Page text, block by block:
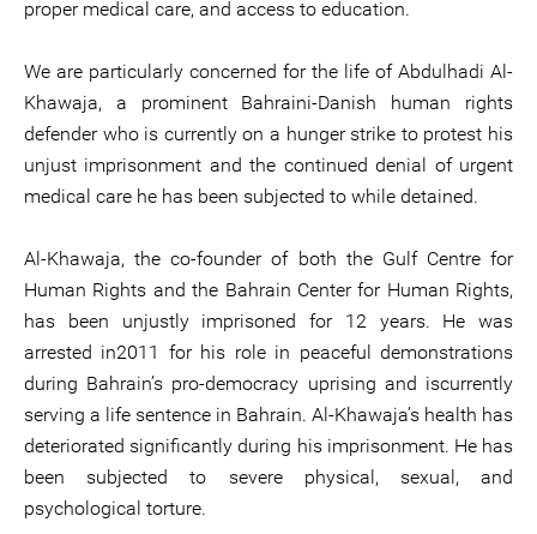
proper medical care, and access to education.
We are particularly concerned for the life of Abdulhadi Al-
Khawaja, a prominent Bahraini-Danish human rights
defender who is currently on a hunger strike to protest his
unjust imprisonment and the continued denial of urgent
medical care he has been subjected to while detained.
Al-Khawaja, the co-founder of both the Gulf Centre for
Human Rights and the Bahrain Center for Human Rights,
has been unjustly imprisoned for 12 years. He was
arrested in2011 for his role in peaceful demonstrations
during Bahrain’s pro-democracy uprising and iscurrently
serving a life sentence in Bahrain. Al-Khawaja’s health has
deteriorated significantly during his imprisonment. He has
been subjected to severe physical, sexual, and
psychological torture.